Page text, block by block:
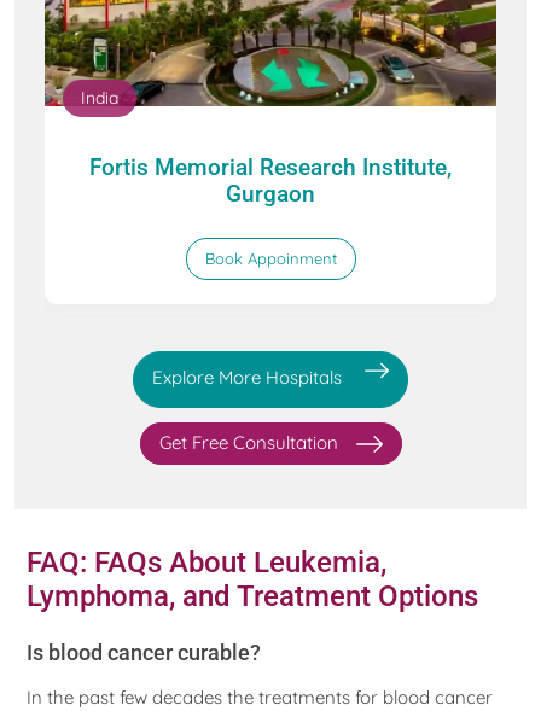
India
Fortis Memorial Research Institute,
Gurgaon
Book Appoinment
Explore More Hospitals
Get Free Consultation
FAQ: FAQs About Leukemia,
Lymphoma, and Treatment Options
Is blood cancer curable?
In the past few decades the treatments for blood cancer